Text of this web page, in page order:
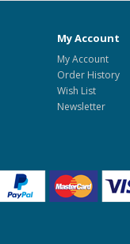
My Account
My Account
Order History
Wish List
Newsletter